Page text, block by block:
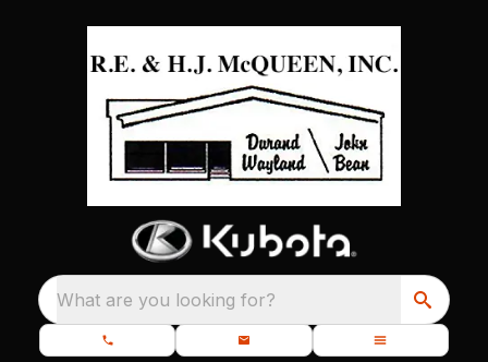
What are you looking for?